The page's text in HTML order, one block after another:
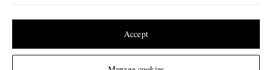
© 2026 MR PORTER
Accept